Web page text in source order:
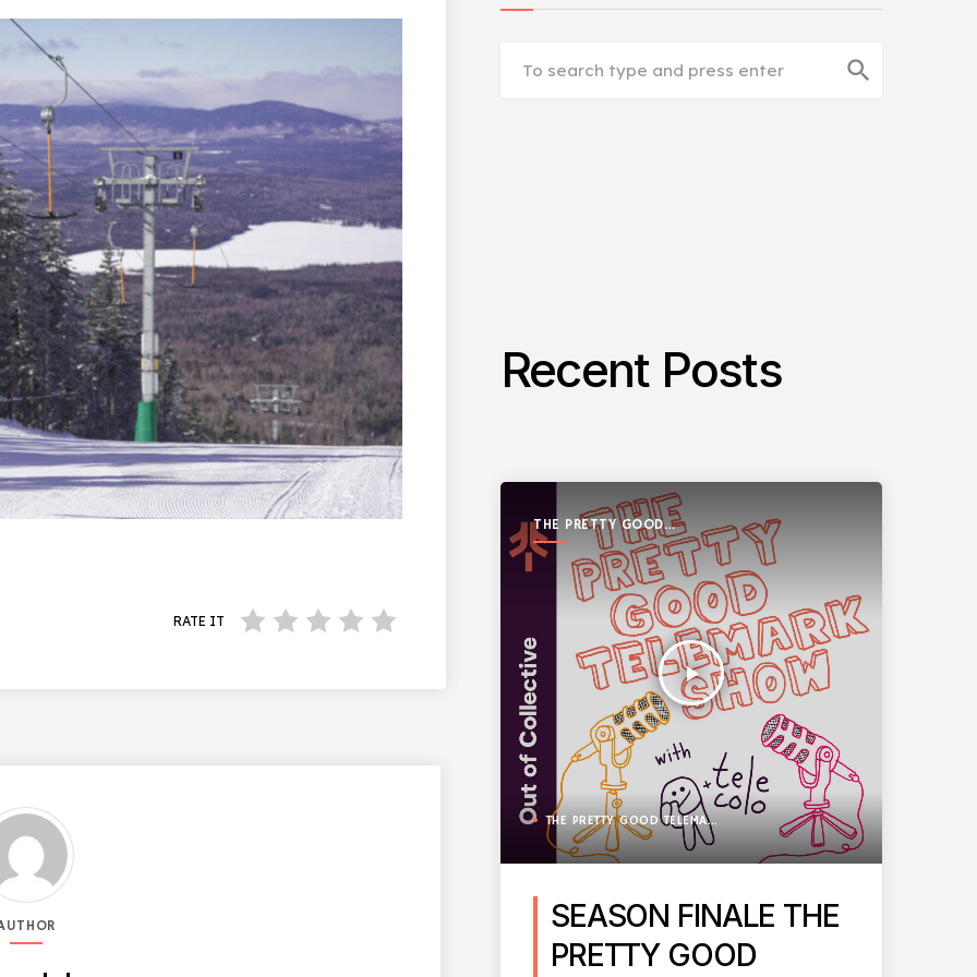
RATE IT
search
Recent Posts
THE PRETTY GOOD
TELEMARK SHOW
play_arrow
THE PRETTY GOOD TELEMARK SHOW
SEASON FINALE THE
PRETTY GOOD